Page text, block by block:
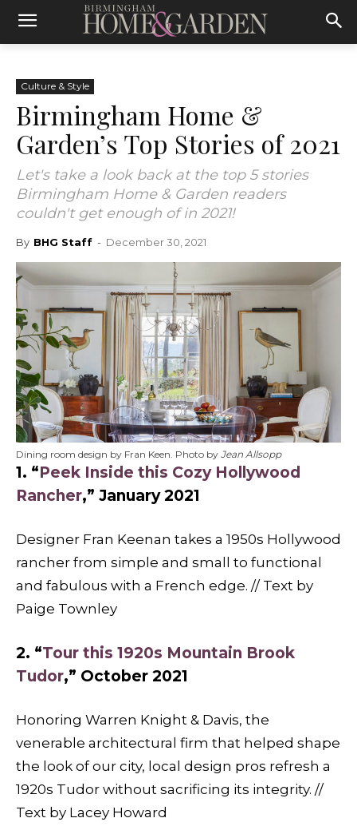
Culture & Style
Birmingham Home &
Garden’s Top Stories of 2021
Let's take a look back at the top 5 stories
Birmingham Home & Garden readers
couldn't get enough of in 2021!
By BHG Staff - December 30, 2021
Dining room design by Fran Keen. Photo by Jean Allsopp
1. “Peek Inside this Cozy Hollywood
Rancher,” January 2021
Designer Fran Keenan takes a 1950s Hollywood
rancher from simple and small to functional
and fabulous with a French edge. // Text by
Paige Townley
2. “Tour this 1920s Mountain Brook
Tudor,” October 2021
Honoring Warren Knight & Davis, the
venerable architectural firm that helped shape
the look of our city, local design pros refresh a
1920s Tudor without sacrificing its integrity. //
Text by Lacey Howard